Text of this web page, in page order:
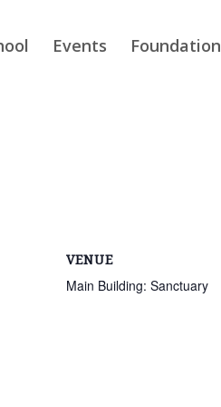
Events Foundation
VENUE
Main Building: Sanctuary